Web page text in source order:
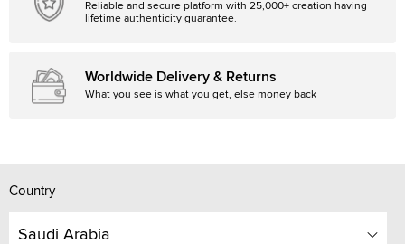
Reliable and secure platform with 25,000+ creation having
lifetime authenticity guarantee.
Worldwide Delivery & Returns
What you see is what you get, else money back
Country
Saudi Arabia